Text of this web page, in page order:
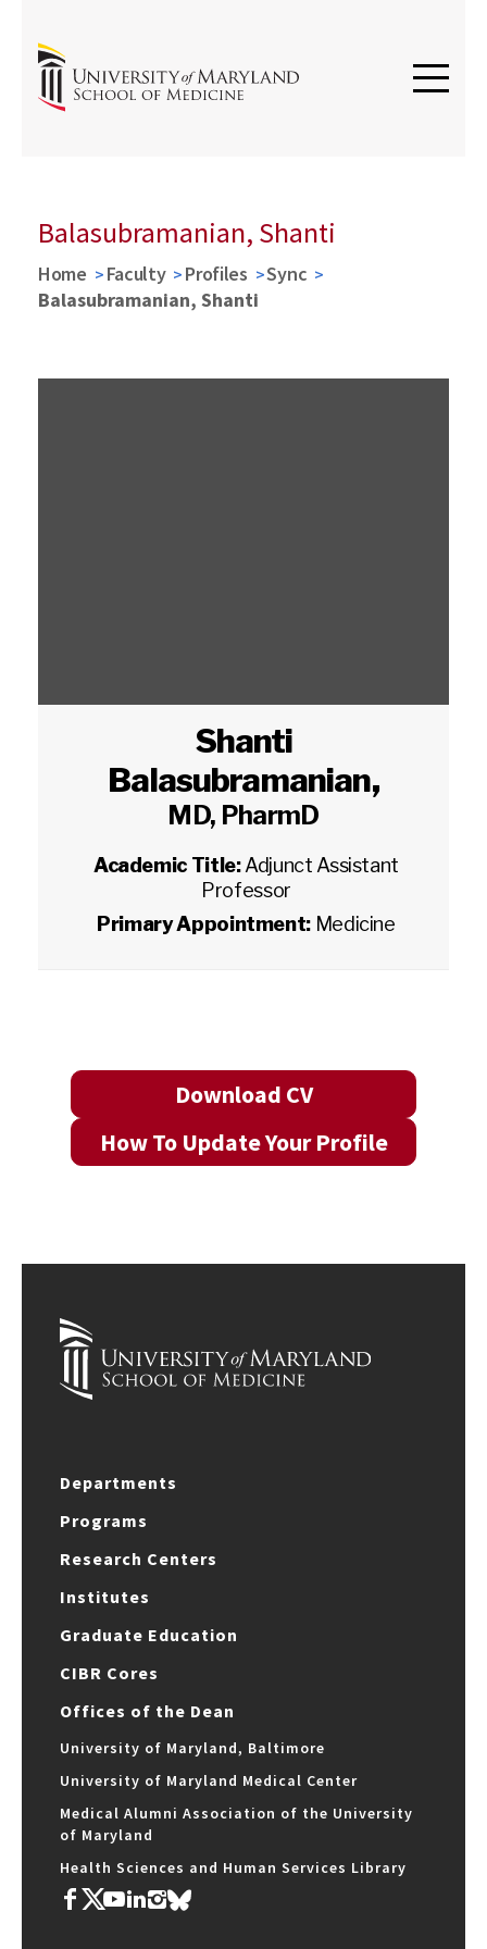
Balasubramanian, Shanti
Home Faculty Profiles
Sync
Balasubramanian, Shanti
Shanti
Balasubramanian,
MD, PharmD
Academic Title:Adjunct Assistant
Professor
Primary Appointment: Medicine
Download CV
How To Update Your Profile
Departments
Programs
Research Centers
Institutes
Graduate Education
CIBR Cores
Offices of the Dean
University of Maryland, Baltimore
University of Maryland Medical Center
Medical Alumni Association of the University
of Maryland
Health Sciences and Human Services Library